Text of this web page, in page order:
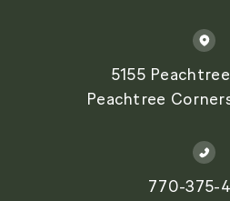
5155
Peachtree
770-375-